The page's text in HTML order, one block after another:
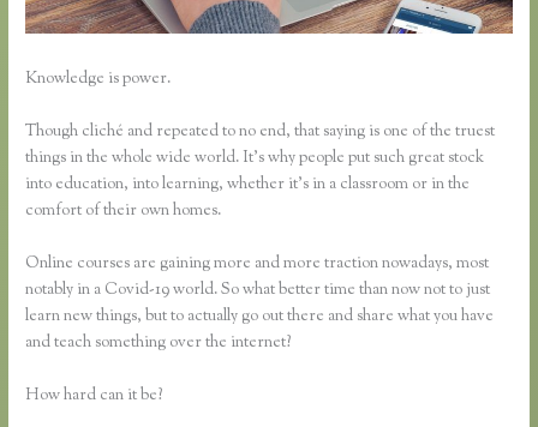
Knowledge is power.
Though cliché and repeated to no end, that saying is one of the truest
things in the whole wide world. It’s why people put such great stock
into education, into learning, whether it’s in a classroom or in the
comfort of their own homes.
Online courses are gaining more and more traction nowadays, most
notably in a Covid-19 world. So what better time than now not to just
learn new things, but to actually go out there and share what you have
and teach something over the internet?
How hard can it be?